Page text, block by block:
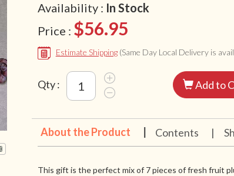
Availability : In Stock
Price : $56.95
Estimate Shipping (Same Day Local Delivery is
Qty : Add to
About the Product Contents |
This gift is the perfect mix of 7 pieces of fresh fruit